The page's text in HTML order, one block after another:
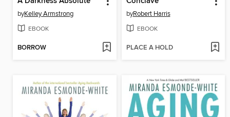
byKelley Armstrong
EBOOK
BORROW
byRobert Harris
EBOOK
PLACE A HOLD